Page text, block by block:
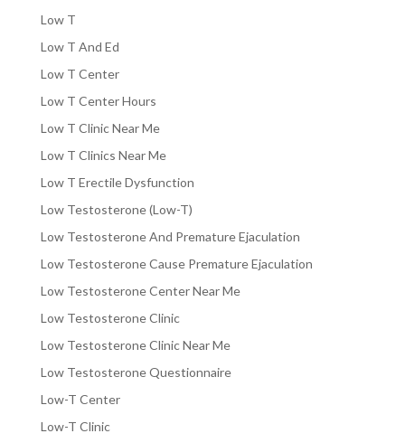
Low T
Low T And Ed
Low T Center
Low T Center Hours
Low T Clinic Near Me
Low T Clinics Near Me
Low T Erectile Dysfunction
Low Testosterone (Low-T)
Low Testosterone And Premature Ejaculation
Low Testosterone Cause Premature Ejaculation
Low Testosterone Center Near Me
Low Testosterone Clinic
Low Testosterone Clinic Near Me
Low Testosterone Questionnaire
Low-T Center
Low-T Clinic